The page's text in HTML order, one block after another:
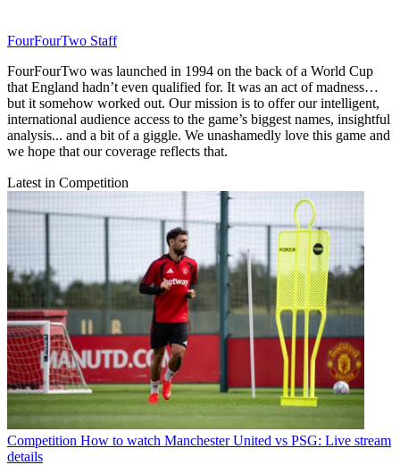
FourFourTwo Staff
FourFourTwo was launched in 1994 on the back of a World Cup
that England hadn’t even qualified for. It was an act of madness…
but it somehow worked out. Our mission is to offer our intelligent,
international audience access to the game’s biggest names, insightful
analysis... and a bit of a giggle. We unashamedly love this game and
we hope that our coverage reflects that.
Latest in Competition
Competition How to watch Manchester United vs PSG: Live stream
details